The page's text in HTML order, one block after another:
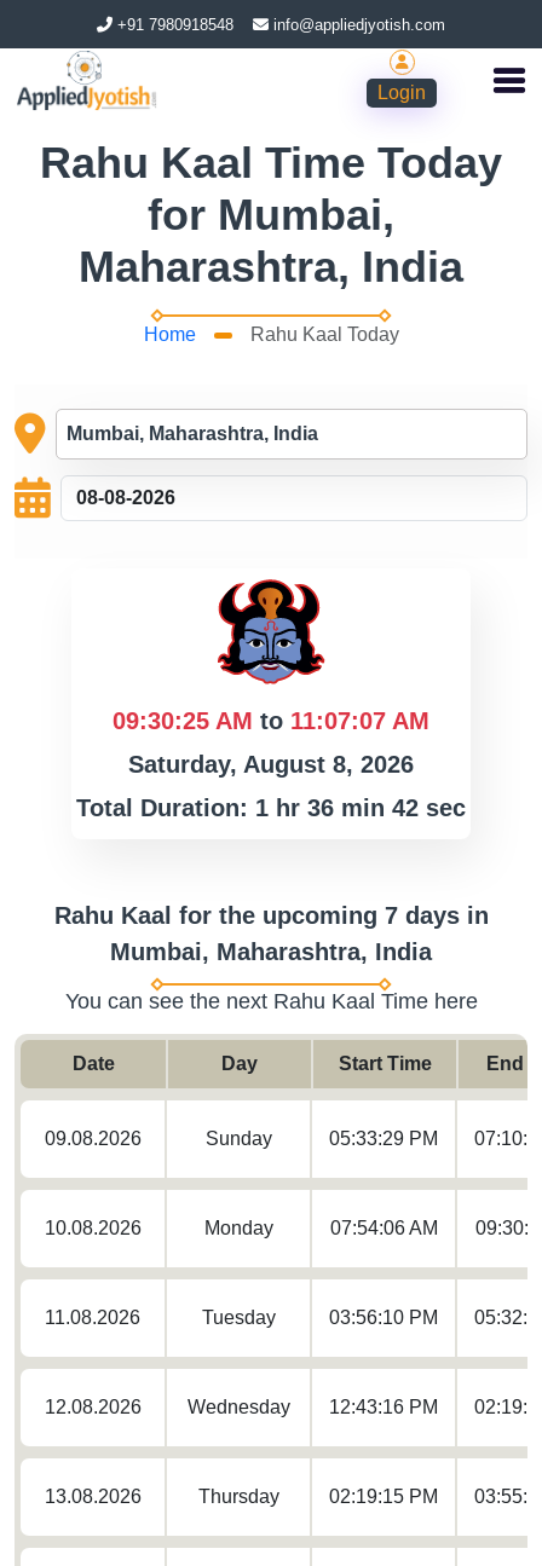
+91 7980918548 info@appliedjyotish.com
Login
Rahu Kaal Time Today
for Mumbai,
Maharashtra, India
Home Rahu Kaal Today
09:30:25 AM to 11:07:07 AM
Saturday, August 8, 2026
Total Duration: 1 hr 36 min 42 sec
Rahu Kaal for the upcoming 7 days in
Mumbai, Maharashtra, India
You can see the next Rahu Kaal Time here
Date Day Start Time End
09.08.2026 Sunday 05:33:29 PM
10.08.2026 Monday 07:54:06 AM
11.08.2026 Tuesday 03:56:10 PM
12.08.2026 Wednesday 12:43:16 PM
13.08.2026 Thursday 02:19:15 PM